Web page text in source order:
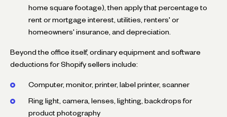
home square footage), then apply that percentage to
rent or mortgage interest, utilities, renters' or
homeowners' insurance, and depreciation.
Beyond the office itself, ordinary equipment and software
deductions for Shopify sellers include:
Computer, monitor, printer, label printer, scanner
Ring light, camera, lenses, lighting, backdrops for
product photography